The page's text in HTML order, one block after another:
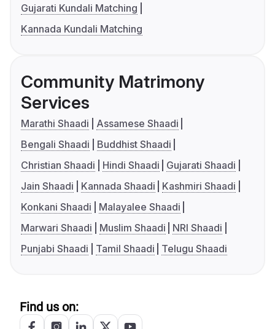
Gujarati Kundali Matching
Kannada Kundali Matching
Community Matrimony
Services
Marathi Shaadi
Assamese Shaadi
Bengali Shaadi
Buddhist Shaadi
Christian Shaadi
Hindi Shaadi
Gujarati Shaadi
Jain Shaadi
Kannada Shaadi
Kashmiri Shaadi
Konkani Shaadi
Malayalee Shaadi
Marwari Shaadi
Muslim Shaadi
NRI Shaadi
Punjabi Shaadi
Tamil Shaadi Telugu Shaadi
Find us on: